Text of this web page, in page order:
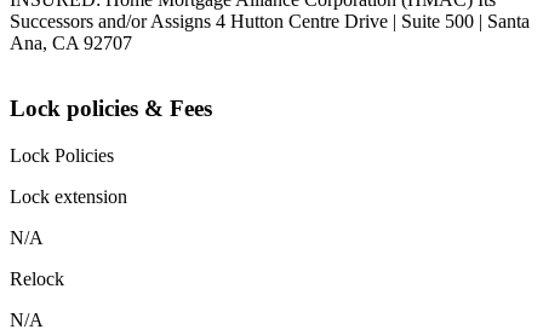
Successors and/or Assigns 4 Hutton Centre Drive | Suite 500 | Santa
Ana, CA 92707
Lock policies & Fees
Lock Policies
Lock extension
N/A
Relock
N/A